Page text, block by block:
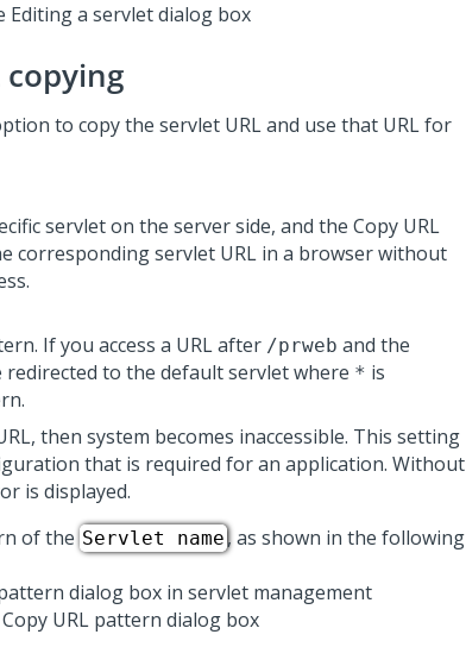
Editing a servlet dialog box
copying
to copy the servlet URL and use that URL for
servlet on the server side, and the Copy URL
corresponding servlet URL in a browser without
If you access a URL after /prweb and the
to the default servlet where * is
then system becomes inaccessible. This setting
that is required for an application. Without
is displayed.
of the Servlet name, as shown in the following
URL pattern dialog box